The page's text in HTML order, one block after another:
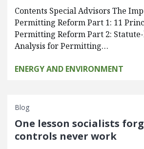
Contents Special Advisors The
Permitting Reform Part 1: 11
Permitting Reform Part 2:
Analysis for Permitting…
ENERGY AND ENVIRONMENT
Blog
One lesson socialists
controls never work